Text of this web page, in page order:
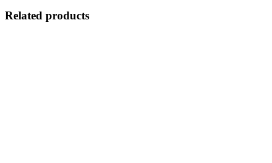
Related products